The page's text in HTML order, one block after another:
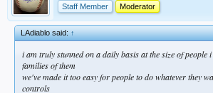
Staff Member
Moderator
LAdiablo said:↑
i am truly stunned on a daily basis at the size of people
families of them
we've made it too easy for people to do whatever they
controls